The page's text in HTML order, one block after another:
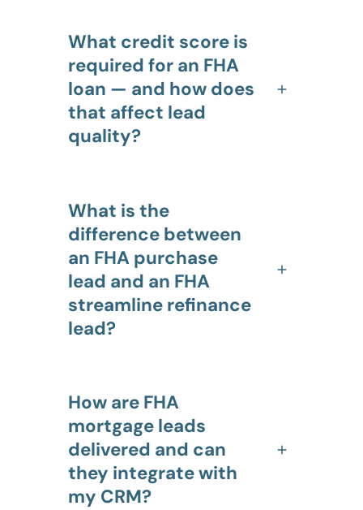
What credit score is
required for an FHA
loan — and how does
that affect lead
quality?
What is the
difference between
an FHA purchase
lead and an FHA
streamline refinance
lead?
How are FHA
mortgage leads
delivered and can
they integrate with
my CRM?